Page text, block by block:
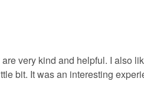
very kind and helpful. I also
bit. It was an interesting